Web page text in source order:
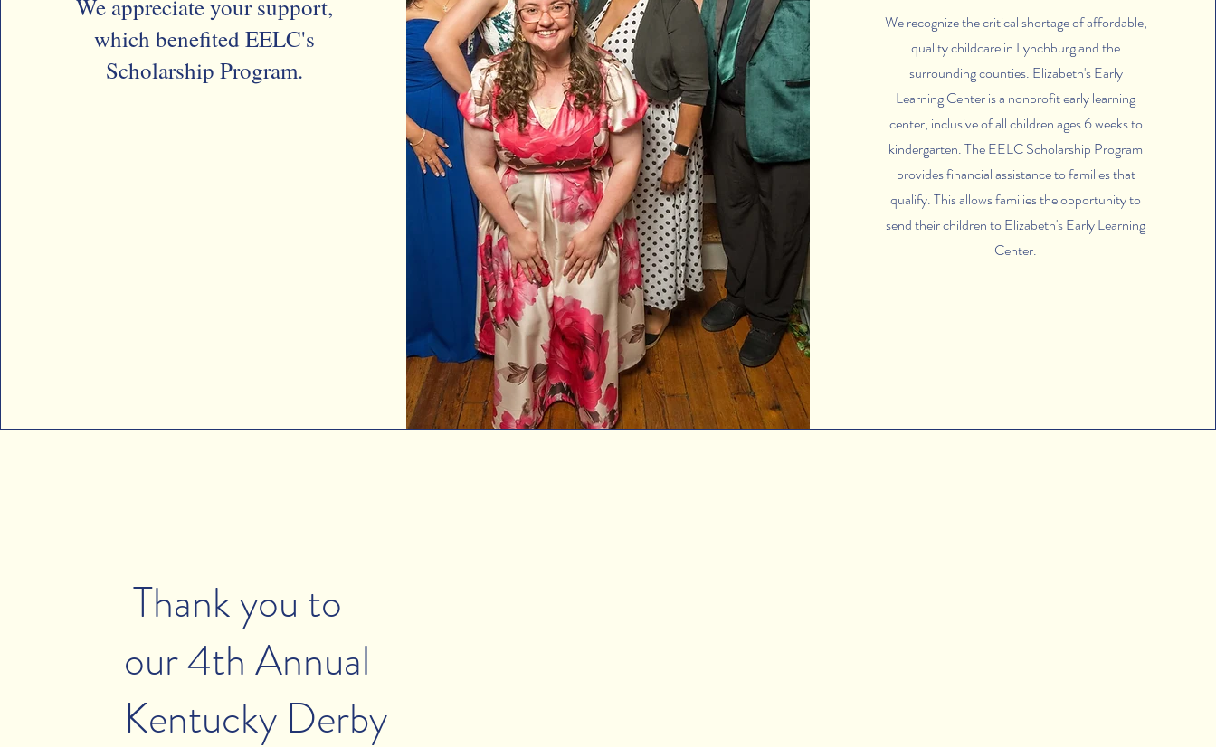
We appreciate your support,
which benefited EELC's
Scholarship Program.
We recognize the critical shortage of affordable,
quality childcare in Lynchburg and the
surrounding counties. Elizabeth's Early
Learning Center is a nonprofit early learning
center, inclusive of all children ages 6 weeks to
kindergarten. The EELC Scholarship Program
provides financial assistance to families that
qualify. This allows families the opportunity to
send their children to Elizabeth's Early Learning
Center.
Thank you to
our 4th Annual
Kentucky Derby